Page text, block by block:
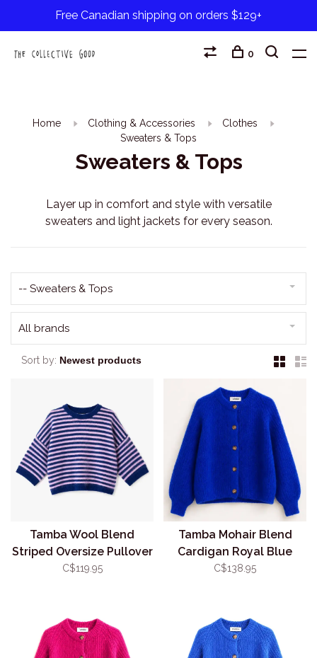
Free Canadian shipping on orders $129+
0
Home Clothing & Accessories
Clothes
Sweaters & Tops
Sweaters & Tops
Layer up in comfort and style with versatile
sweaters and light jackets for every season.
-- Sweaters & Tops
All brands
Sort by:
Tamba Wool Blend
Striped Oversize Pullover
(O/S)
C$119.95
Tamba Mohair Blend
Cardigan Royal Blue
(O/S)
C$138.95